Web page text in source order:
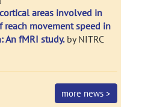
areas involved in
movement speed in
An fMRI study.by NITRC
more news >